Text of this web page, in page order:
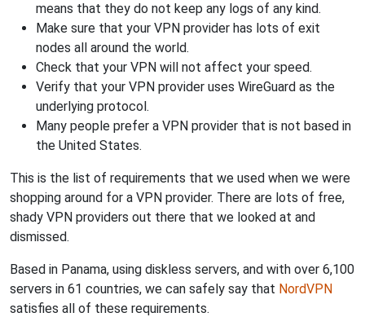
means that they do not keep any logs of any kind.
Make sure that your VPN provider has lots of exit
nodes all around the world.
Check that your VPN will not affect your speed.
Verify that your VPN provider uses WireGuard as the
underlying protocol.
Many people prefer a VPN provider that is not based in
the United States.
This is the list of requirements that we used when we were
shopping around for a VPN provider. There are lots of free,
shady VPN providers out there that we looked at and
dismissed.
Based in Panama, using diskless servers, and with over 6,100
servers in 61 countries, we can safely say that NordVPN
satisfies all of these requirements.